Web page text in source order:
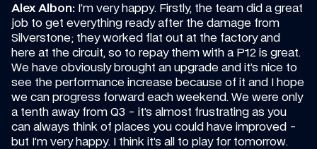
Alex Albon: I’m very happy. Firstly, the team did a great
job to get everything ready after the damage from
Silverstone; they worked flat out at the factory and
here at the circuit, so to repay them with a P12 is great.
We have obviously brought an upgrade and it’s nice to
see the performance increase because of it and I hope
we can progress forward each weekend. We were only
a tenth away from Q3 - it’s almost frustrating as you
can always think of places you could have improved -
but I’m very happy. I think it’s all to play for tomorrow.